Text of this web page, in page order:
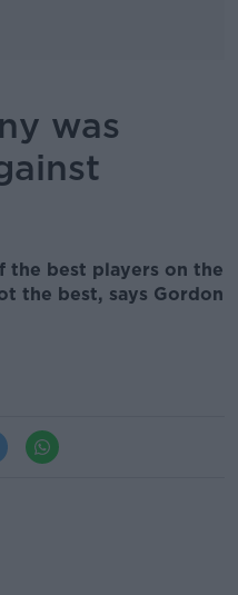
was
the best players on the
the best, says Gordon